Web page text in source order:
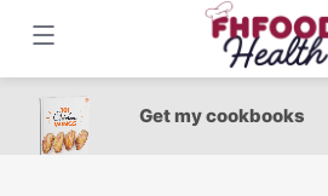
content
Get my cookbooks